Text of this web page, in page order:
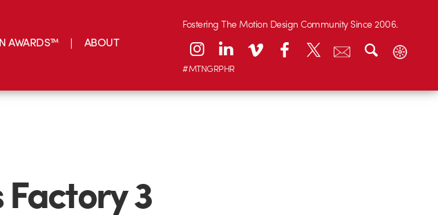
AWARDS™ ABOUT
Fostering The Motion Design Community Since 2006.
#MTNGRPHR
3